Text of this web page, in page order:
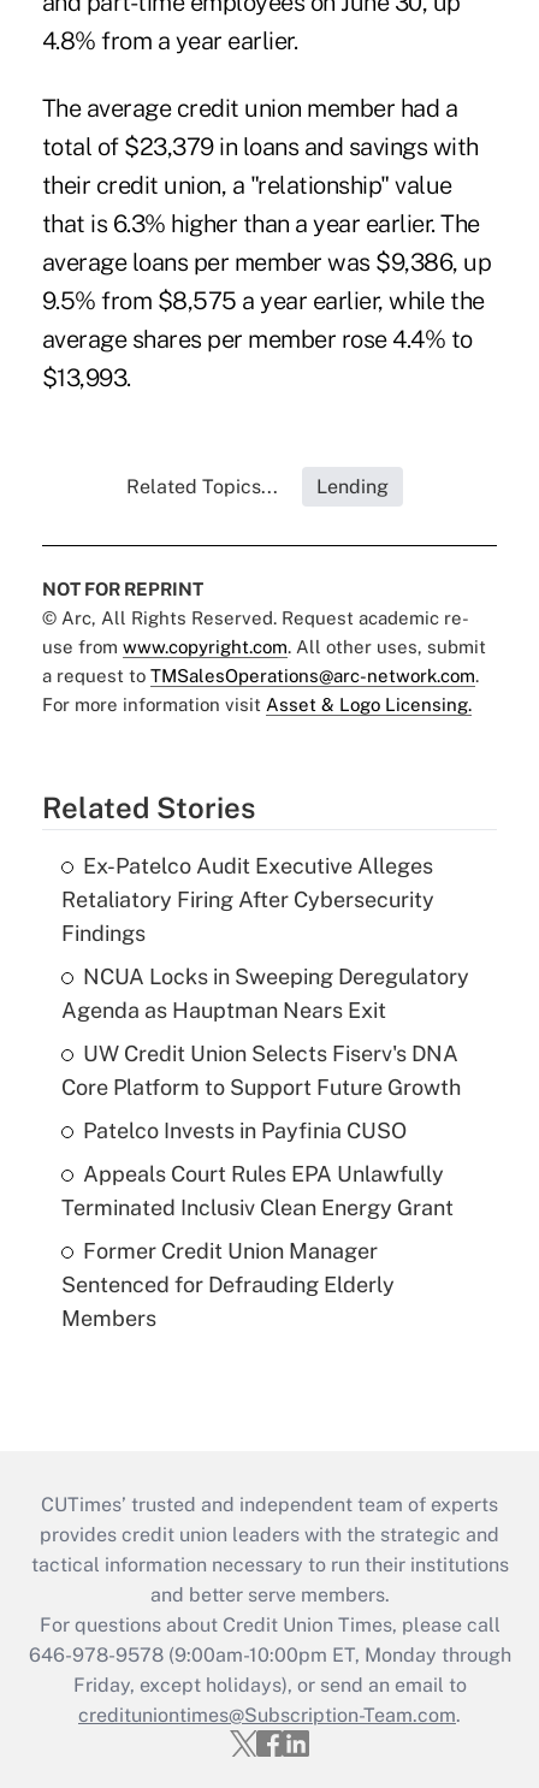
4.8% from a year earlier.
The average credit union member had a
total of $23,379 in loans and savings with
their credit union, a "relationship" value
that is 6.3% higher than a year earlier. The
average loans per member was $9,386, up
9.5% from $8,575 a year earlier, while the
average shares per member rose 4.4% to
$13,993.
Related Topics... Lending
NOT FOR REPRINT
© Arc, All Rights Reserved. Request academic re-
use from www.copyright.com. All other uses, submit
a request to TMSalesOperations@arc-network.com.
For more information visit Asset & Logo Licensing.
Related Stories
Ex-Patelco Audit Executive Alleges
Retaliatory Firing After Cybersecurity
Findings
NCUA Locks in Sweeping Deregulatory
Agenda as Hauptman Nears Exit
UW Credit Union Selects Fiserv's DNA
Core Platform to Support Future Growth
Patelco Invests in Payfinia CUSO
Appeals Court Rules EPA Unlawfully
Terminated Inclusiv Clean Energy Grant
Former Credit Union Manager
Sentenced for Defrauding Elderly
Members
CUTimes’ trusted and independent team of experts
provides credit union leaders with the strategic and
tactical information necessary to run their institutions
and better serve members.
For questions about Credit Union Times, please call
646-978-9578 (9:00am-10:00pm ET, Monday through
Friday, except holidays), or send an email to
credituniontimes@Subscription-Team.com.